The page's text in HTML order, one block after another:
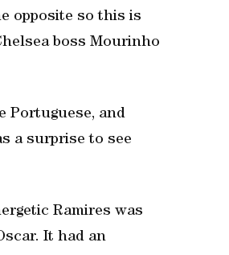
opposite so this is
boss Mourinho
Portuguese, and
a surprise to see
Ramires was
It had an